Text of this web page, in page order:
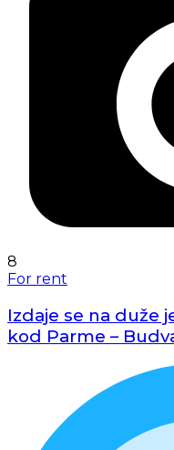
8
For rent
Izdaje se na duže
kod Parme –